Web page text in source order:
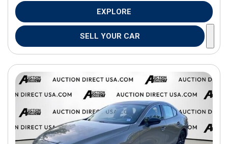
EXPLORE
SELL YOUR CAR